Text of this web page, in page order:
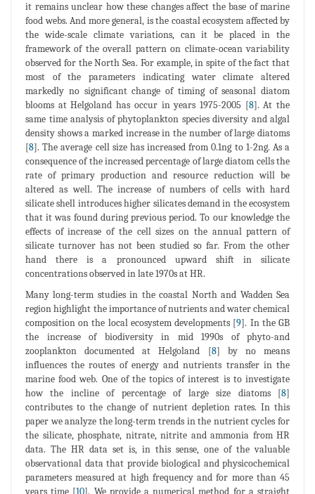
it remains unclear how these changes affect the base of marine
food webs. And more general, is the coastal ecosystem affected by
the wide-scale climate variations, can it be placed in the
framework of the overall pattern on climate-ocean variability
observed for the North Sea. For example, in spite of the fact that
most of the parameters indicating water climate altered
markedly no significant change of timing of seasonal diatom
blooms at Helgoland has occur in years 1975-2005 [8]. At the
same time analysis of phytoplankton species diversity and algal
density shows a marked increase in the number of large diatoms
[8]. The average cell size has increased from 0.1ng to 1-2ng. As a
consequence of the increased percentage of large diatom cells the
rate of primary production and resource reduction will be
altered as well. The increase of numbers of cells with hard
silicate shell introduces higher silicates demand in the ecosystem
that it was found during previous period. To our knowledge the
effects of increase of the cell sizes on the annual pattern of
silicate turnover has not been studied so far. From the other
hand there is a pronounced upward shift in silicate
concentrations observed in late 1970s at HR.
Many long-term studies in the coastal North and Wadden Sea
region highlight the importance of nutrients and water chemical
composition on the local ecosystem developments [9]. In the GB
the increase of biodiversity in mid 1990s of phyto-and
zooplankton documented at Helgoland [8] by no means
influences the routes of energy and nutrients transfer in the
marine food web. One of the topics of interest is to investigate
how the incline of percentage of large size diatoms [8]
contributes to the change of nutrient depletion rates. In this
paper we analyze the long-term trends in the nutrient cycles for
the silicate, phosphate, nitrate, nitrite and ammonia from HR
data. The HR data set is, in this sense, one of the valuable
observational data that provide biological and physicochemical
parameters measured at high frequency and for more than 45